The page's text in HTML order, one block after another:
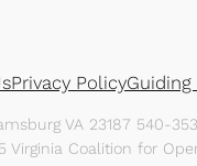
Privacy Policy
VA 23187 540-
Virginia Coalition for